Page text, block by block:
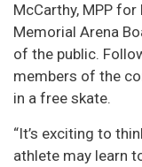
McCarthy, MPP
Memorial Arena
of the public.
members of the
in a free skate.
“It’s exciting to
athlete may learn